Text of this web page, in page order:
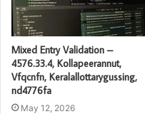
Mixed Entry Validation –
4576.33.4, Kollapeerannut,
Vfqcnfn, Keralallottarygussing,
nd4776fa
May 12, 2026